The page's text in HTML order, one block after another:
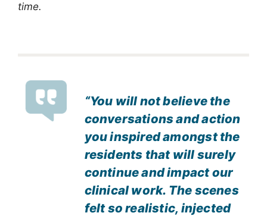
time.
“You will not believe the
conversations and action
you inspired amongst the
residents that will surely
continue and impact our
clinical work. The scenes
felt so realistic, injected